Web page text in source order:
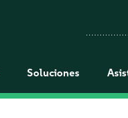
Soluciones